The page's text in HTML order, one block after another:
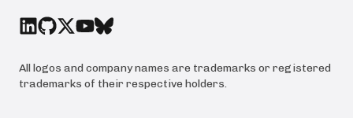
All logos and company names are trademarks or registered
trademarks of their respective holders.